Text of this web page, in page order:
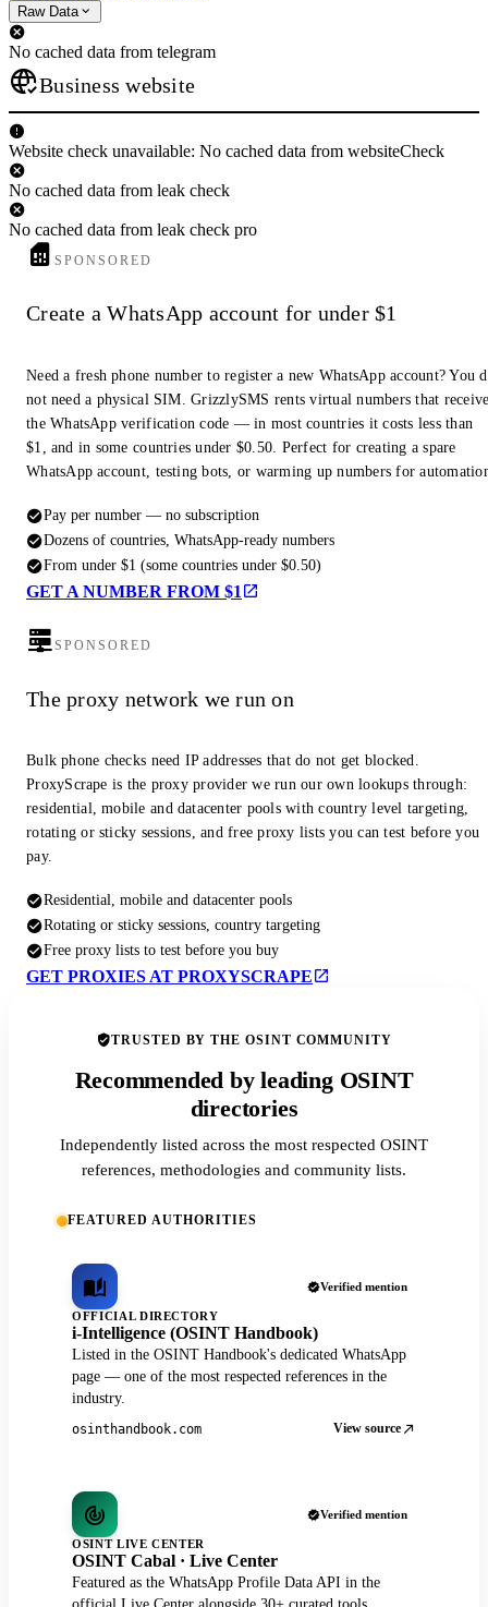
Raw Data
No cached data from telegram
Business website
Website check unavailable: No cached data from websiteCheck
No cached data from leak check
No cached data from leak check pro
SPONSORED
Create a WhatsApp account for under $1
Need a fresh phone number to register a new WhatsApp account? You
not need a physical SIM. GrizzlySMS rents virtual numbers that
the WhatsApp verification code — in most countries it costs less than
$1, and in some countries under $0.50. Perfect for creating a spare
WhatsApp account, testing bots, or warming up numbers for
Pay per number — no subscription
Dozens of countries, WhatsApp-ready numbers
From under $1 (some countries under $0.50)
GET A NUMBER FROM $1
SPONSORED
The proxy network we run on
Bulk phone checks need IP addresses that do not get blocked.
ProxyScrape is the proxy provider we run our own lookups through:
residential, mobile and datacenter pools with country level targeting,
rotating or sticky sessions, and free proxy lists you can test before you
pay.
Residential, mobile and datacenter pools
Rotating or sticky sessions, country targeting
Free proxy lists to test before you buy
GET PROXIES AT PROXYSCRAPE
TRUSTED BY THE OSINT COMMUNITY
Recommended by leading OSINT
directories
Independently listed across the most respected OSINT
references, methodologies and community lists.
FEATURED AUTHORITIES
Verified mention
OFFICIAL DIRECTORY
i-Intelligence (OSINT Handbook)
Listed in the OSINT Handbook's dedicated WhatsApp
page — one of the most respected references in the
industry.
osinthandbook.com View source
Verified mention
OSINT LIVE CENTER
OSINT Cabal · Live Center
Featured as the WhatsApp Profile Data API in the